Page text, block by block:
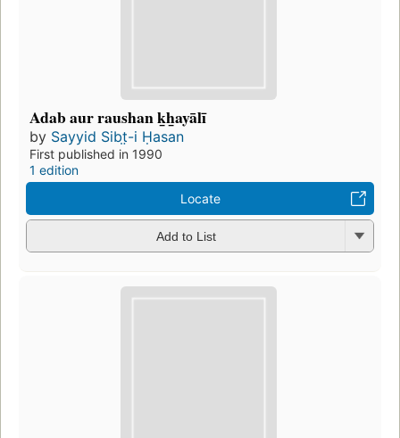
Adab aur raushan k̲h̲ayālī
by Sayyid Sibt̤-i Ḥasan
First published in 1990
1 edition
Locate
Add to List